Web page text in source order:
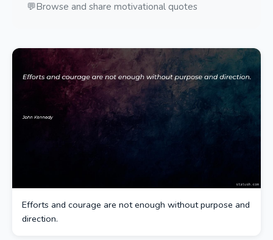
💬Browse and share motivational quotes
Efforts and courage are not enough without purpose and
direction.